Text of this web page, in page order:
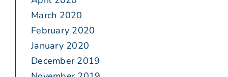
March 2020
February 2020
January 2020
December 2019